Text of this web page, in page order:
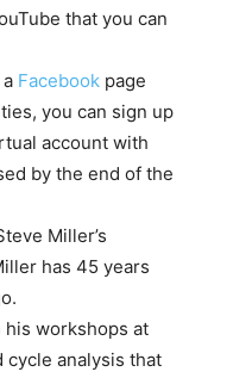
that you can
Facebook page
you can sign up
account with
by the end of the
Miller’s
has 45 years
workshops at
analysis that